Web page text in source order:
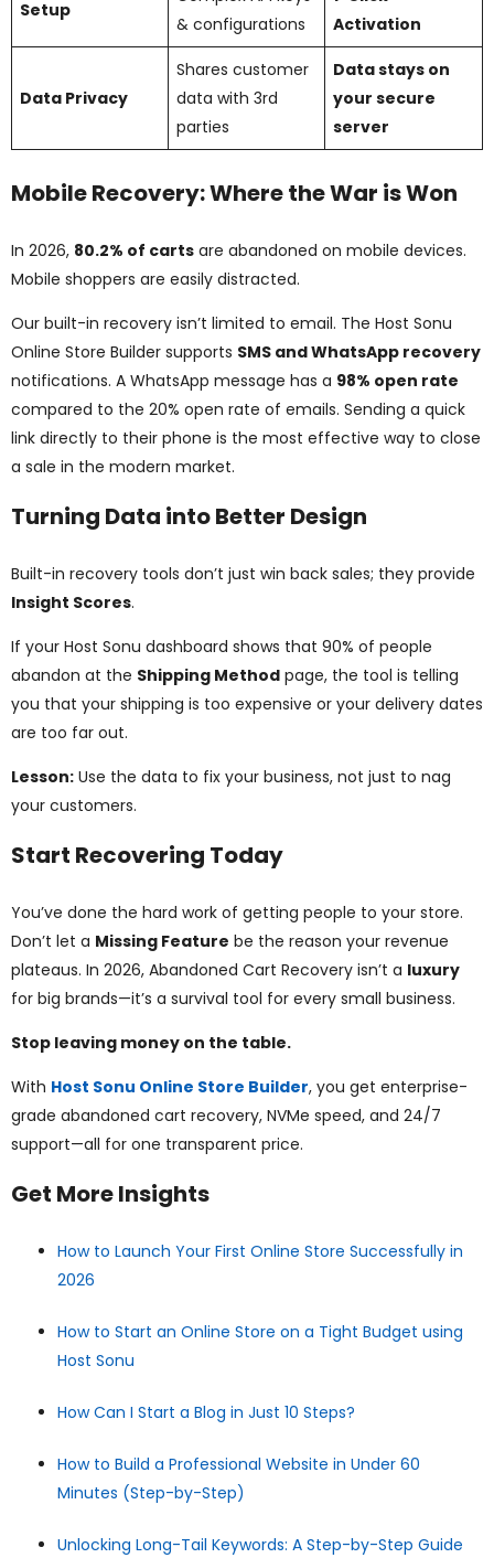
Setup
& configurations
Activation
Data Privacy
Shares customer
data with 3rd
parties
Data stays on
your secure
server
Mobile Recovery: Where the War is Won
In 2026, 80.2% of carts are abandoned on mobile devices.
Mobile shoppers are easily distracted.
Our built-in recovery isn’t limited to email. The Host Sonu
Online Store Builder supports SMS and WhatsApp recovery
notifications. A WhatsApp message has a 98% open rate
compared to the 20% open rate of emails. Sending a quick
link directly to their phone is the most effective way to close
a sale in the modern market.
Turning Data into Better Design
Built-in recovery tools don’t just win back sales; they provide
Insight Scores.
If your Host Sonu dashboard shows that 90% of people
abandon at the Shipping Method page, the tool is telling
you that your shipping is too expensive or your delivery dates
are too far out.
Lesson: Use the data to fix your business, not just to nag
your customers.
Start Recovering Today
You’ve done the hard work of getting people to your store.
Don’t let a Missing Feature be the reason your revenue
plateaus. In 2026, Abandoned Cart Recovery isn’t a luxury
for big brands—it’s a survival tool for every small business.
Stop leaving money on the table.
With Host Sonu Online Store Builder, you get enterprise-
grade abandoned cart recovery, NVMe speed, and 24/7
support—all for one transparent price.
Get More Insights
How to Launch Your First Online Store Successfully in
2026
How to Start an Online Store on a Tight Budget using
Host Sonu
How Can I Start a Blog in Just 10 Steps?
How to Build a Professional Website in Under 60
Minutes (Step-by-Step)
Unlocking Long-Tail Keywords: A Step-by-Step Guide